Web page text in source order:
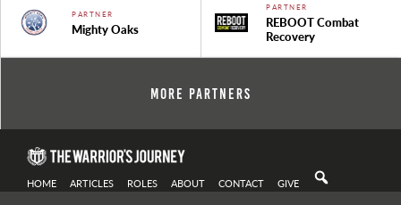
PARTNER
Mighty Oaks
PARTNER
REBOOT Combat
Recovery
More Partners
HOME ARTICLES ROLES ABOUT CONTACT GIVE